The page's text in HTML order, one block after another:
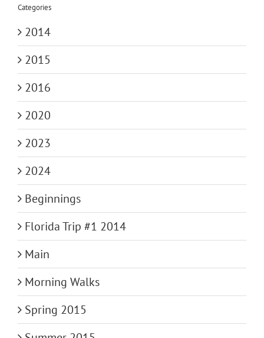
Categories
2014
2015
2016
2020
2023
2024
Beginnings
Florida Trip #1 2014
Main
Morning Walks
Spring 2015